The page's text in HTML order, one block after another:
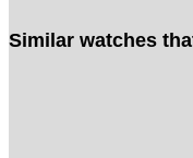
Similar watches